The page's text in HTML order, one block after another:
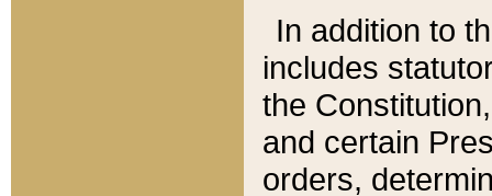
In addition to
includes
the
and certain
orders,